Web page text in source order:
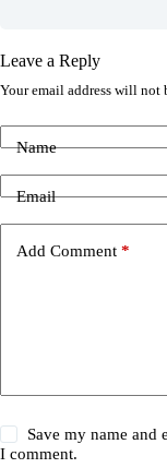
Leave a Reply
Your email address will not
Name
Email
Add Comment *
Save my name and
I comment.